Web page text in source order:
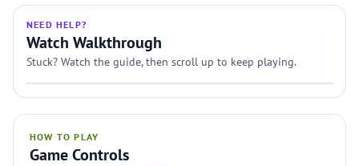
NEED HELP?
Watch Walkthrough
Stuck? Watch the guide, then scroll up to keep playing.
HOW TO PLAY
Game Controls